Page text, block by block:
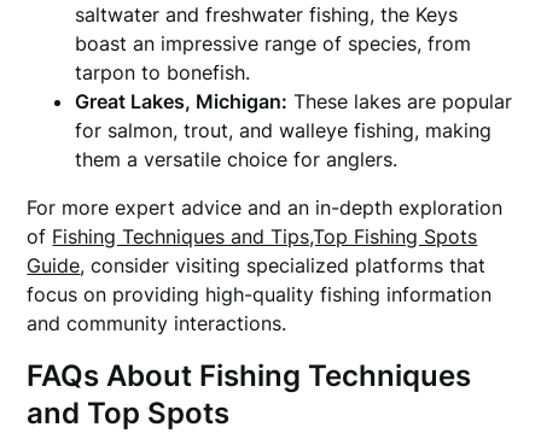
saltwater and freshwater fishing, the Keys
boast an impressive range of species, from
tarpon to bonefish.
Great Lakes, Michigan: These lakes are popular
for salmon, trout, and walleye fishing, making
them a versatile choice for anglers.
For more expert advice and an in-depth exploration
of Fishing Techniques and Tips,Top Fishing Spots
Guide, consider visiting specialized platforms that
focus on providing high-quality fishing information
and community interactions.
FAQs About Fishing Techniques
and Top Spots